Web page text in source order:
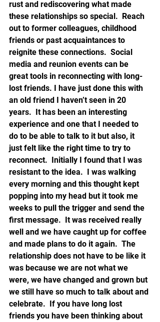
rust and rediscovering what made
these relationships so special.  Reach
out to former colleagues, childhood
friends or past acquaintances to
reignite these connections.  Social
media and reunion events can be
great tools in reconnecting with long-
lost friends. I have just done this with
an old friend I haven’t seen in 20
years.  It has been an interesting
experience and one that I needed to
do to be able to talk to it but also, it
just felt like the right time to try to
reconnect.  Initially I found that I was
resistant to the idea.  I was walking
every morning and this thought kept
popping into my head but it took me
weeks to pull the trigger and send the
first message.  It was received really
well and we have caught up for coffee
and made plans to do it again.  The
relationship does not have to be like it
was because we are not what we
were, we have changed and grown but
we still have so much to talk about and
celebrate.  If you have long lost
friends you have been thinking about